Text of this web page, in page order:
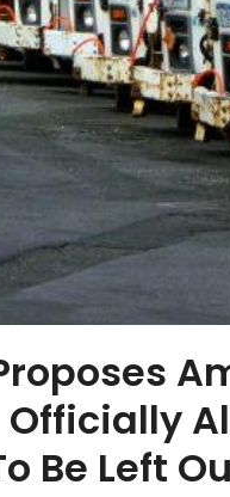
Be Left